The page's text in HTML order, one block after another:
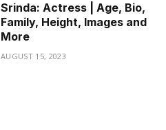
Srinda: Actress | Age, Bio,
Family, Height, Images and
More
AUGUST 15, 2023